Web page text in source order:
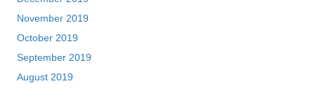
November 2019
October 2019
September 2019
August 2019